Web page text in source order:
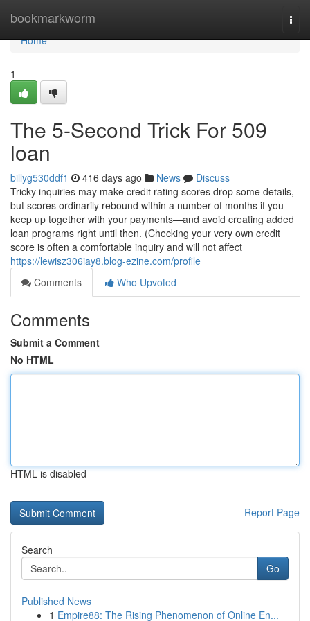
bookmarkworm
Home
Home
1
The 5-Second Trick For 509
loan
billyg530ddf1 416 days ago News
Discuss
Tricky inquiries may make credit rating scores drop some details,
but scores ordinarily rebound within a number of months if you
keep up together with your payments—and avoid creating added
loan programs right until then. (Checking your very own credit
score is often a comfortable inquiry and will not affect
https://lewisz306iay8.blog-ezine.com/profile
Comments
Who Upvoted
Comments
Submit a Comment
No HTML
HTML is disabled
Report Page
Search
Go
Published News
1 Empire88: The Rising Phenomenon of Online En...